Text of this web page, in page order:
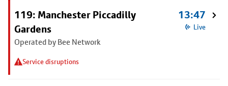
119: Manchester Piccadilly
Gardens
Operated by Bee Network
Service disruptions
13:47
Live